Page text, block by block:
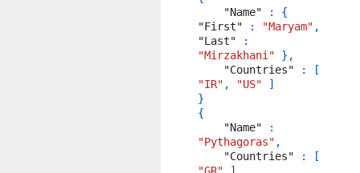
"Name"
:
{
"First"
: "Maryam" ,
"Last"
:
"Mirzakhani"
},
"Countries"
:
[
"IR" , "US"
]
}
{
"Name"
:
"Pythagoras" ,
"Countries"
:
[
"GR"
]